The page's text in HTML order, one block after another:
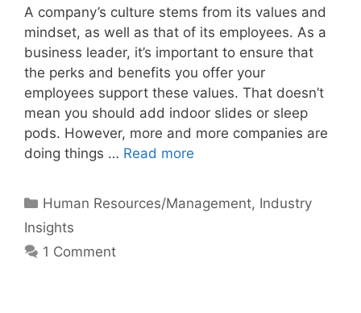
A company’s culture stems from its values and
mindset, as well as that of its employees. As a
business leader, it’s important to ensure that
the perks and benefits you offer your
employees support these values. That doesn’t
mean you should add indoor slides or sleep
pods. However, more and more companies are
doing things … Read more
Categories
Human Resources/Management, Industry
Insights
1 Comment